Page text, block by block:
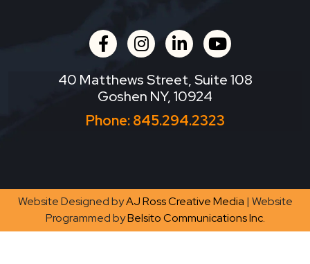
facebookinstagram
linkedinyoutube
40 Matthews Street, Suite 108
Goshen NY, 10924
Phone:845.294.2323
Website Designed byAJ Ross Creative Media | Website
Programmed byBelsito Communications Inc.